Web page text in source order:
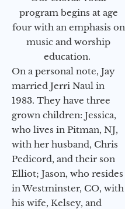
program begins at age
four with an emphasis on
music and worship
education.
On a personal note, Jay
married Jerri Naul in
1983. They have three
grown children: Jessica,
who lives in Pitman, NJ,
with her husband, Chris
Pedicord, and their son
Elliot; Jason, who resides
in Westminster, CO, with
his wife, Kelsey, and